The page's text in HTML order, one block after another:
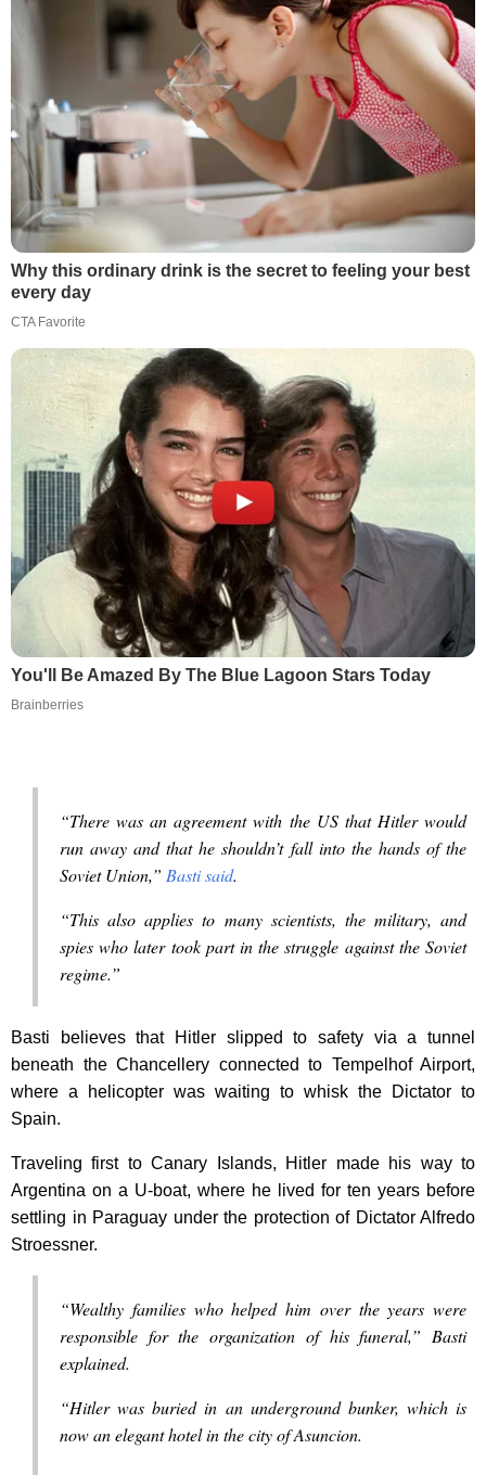
Why this ordinary drink is the secret to feeling your best
every day
CTA Favorite
You'll Be Amazed By The Blue Lagoon Stars Today
Brainberries
“There was an agreement with the US that Hitler would
run away and that he shouldn’t fall into the hands of the
Soviet Union,” Basti said.
“This also applies to many scientists, the military, and
spies who later took part in the struggle against the Soviet
regime.”
Basti believes that Hitler slipped to safety via a tunnel
beneath the Chancellery connected to Tempelhof Airport,
where a helicopter was waiting to whisk the Dictator to
Spain.
Traveling first to Canary Islands, Hitler made his way to
Argentina on a U-boat, where he lived for ten years before
settling in Paraguay under the protection of Dictator Alfredo
Stroessner.
“Wealthy families who helped him over the years were
responsible for the organization of his funeral,” Basti
explained.
“Hitler was buried in an underground bunker, which is
now an elegant hotel in the city of Asuncion.